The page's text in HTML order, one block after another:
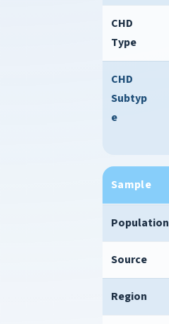
CHD
Type
CHD
Subtyp
e
Sample
Population
Source
Region